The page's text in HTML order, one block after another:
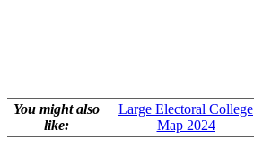
You might also
like:
Large Electoral College
Map 2024